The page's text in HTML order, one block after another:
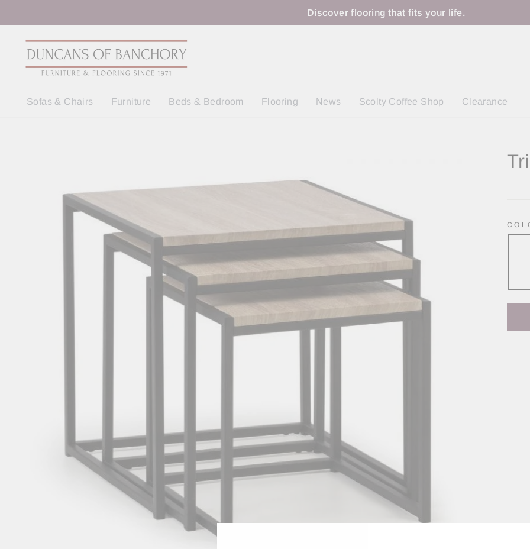
content
Discover flooring that fits your life.
Sofas & Chairs Furniture Beds & Bedroom Flooring News Scolty Coffee Shop Clearance